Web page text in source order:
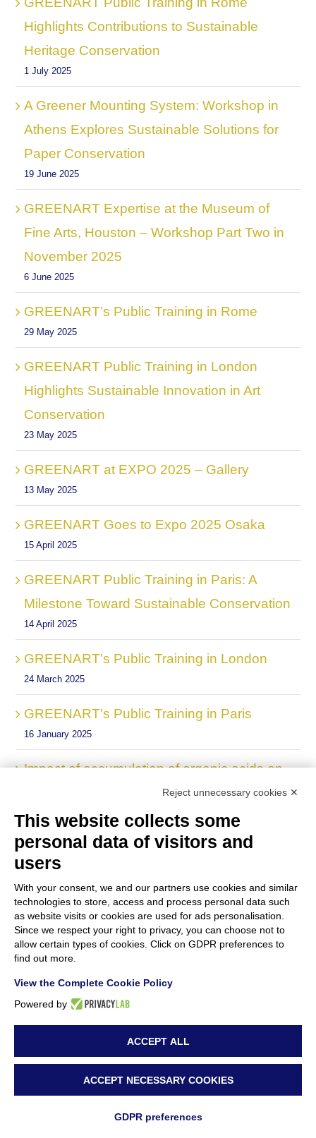
Highlights Contributions to Sustainable
Heritage Conservation
1 July 2025
A Greener Mounting System: Workshop in
Athens Explores Sustainable Solutions for
Paper Conservation
19 June 2025
GREENART Expertise at the Museum of
Fine Arts, Houston – Workshop Part Two in
November 2025
6 June 2025
GREENART’s Public Training in Rome
29 May 2025
GREENART Public Training in London
Highlights Sustainable Innovation in Art
Conservation
23 May 2025
GREENART at EXPO 2025 – Gallery
13 May 2025
GREENART Goes to Expo 2025 Osaka
15 April 2025
GREENART Public Training in Paris: A
Milestone Toward Sustainable Conservation
14 April 2025
GREENART’s Public Training in London
24 March 2025
GREENART’s Public Training in Paris
16 January 2025
Impact of accumulation of organic acids on
the degradation of cellulose in historic
paper, new Scientific Publication by
GREENART partners
10 January 2025
GREENART 2nd Annual Consortium
Meeting in Ljubljana
2 December 2024
National Museum of Bosnia and
Herzegovina
Workshop on Innovative Conservation
di Napoli by Antonio Mirabile
Reject unnecessary cookies ✕
This website collects some
personal data of visitors and
users
With your consent, we and our partners use cookies and similar
technologies to store, access and process personal data such
as website visits or cookies are used for ads personalisation.
Since we respect your right to privacy, you can choose not to
allow certain types of cookies. Click on GDPR preferences to
find out more.
View the Complete Cookie Policy
Powered by
ACCEPT ALL
ACCEPT NECESSARY COOKIES
GDPR preferences